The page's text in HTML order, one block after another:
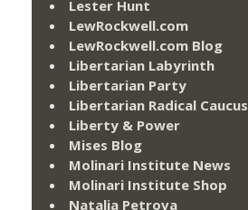
Lester Hunt
LewRockwell.com
LewRockwell.com Blog
Libertarian Labyrinth
Libertarian Party
Libertarian Radical Caucus
Liberty & Power
Mises Blog
Molinari Institute News
Molinari Institute Shop
Natalia Petrova